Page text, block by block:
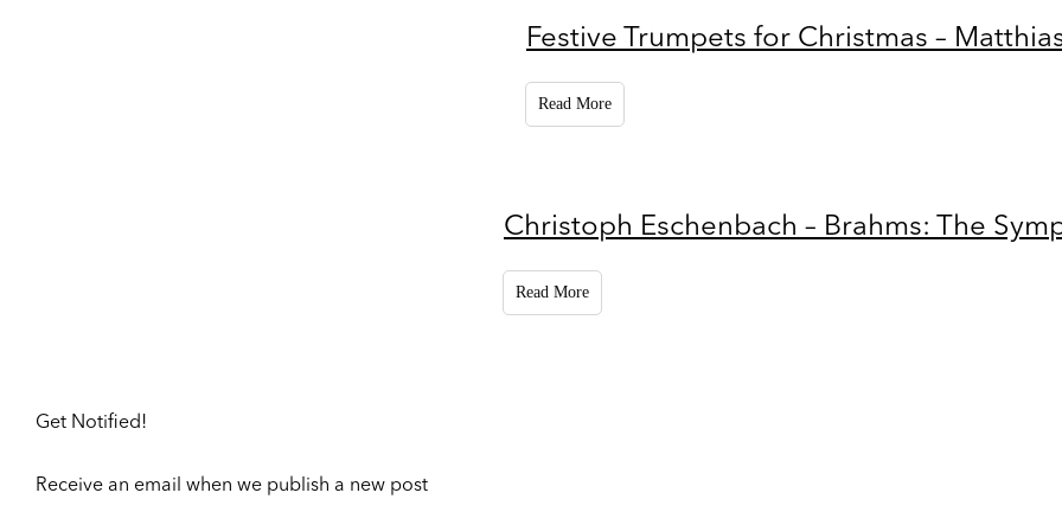
Festive Trumpets for Christmas –
Read More
Christoph Eschenbach – Brahms: The
Read More
Get Notified!
Receive an email when we publish a new post